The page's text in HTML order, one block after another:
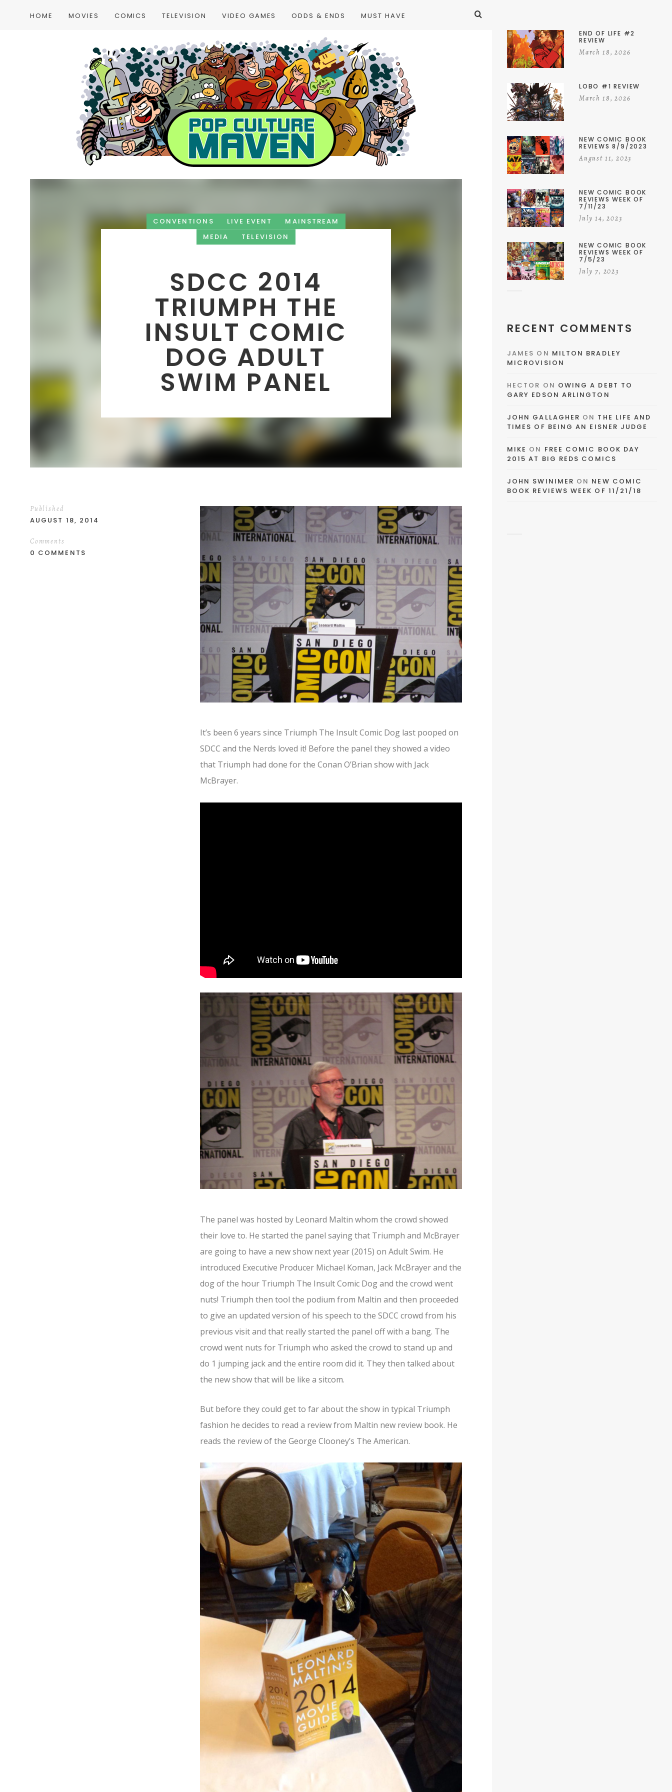
HOME MOVIES COMICS TELEVISION VIDEO GAMES ODDS & ENDS MUST HAVE
CONVENTIONS LIVE EVENT
MAINSTREAM
MEDIA
TELEVISION
SDCC 2014
TRIUMPH THE
INSULT COMIC
DOG ADULT
SWIM PANEL
Published
AUGUST 18, 2014
Comments
0 COMMENTS
It’s been 6 years since Triumph The Insult Comic Dog last pooped on
SDCC and the Nerds loved it! Before the panel they showed a video
that Triumph had done for the Conan O’Brian show with Jack
McBrayer.
The panel was hosted by Leonard Maltin whom the crowd showed
their love to. He started the panel saying that Triumph and McBrayer
are going to have a new show next year (2015) on Adult Swim. He
introduced Executive Producer Michael Koman, Jack McBrayer and the
dog of the hour Triumph The Insult Comic Dog and the crowd went
nuts! Triumph then tool the podium from Maltin and then proceeded
to give an updated version of his speech to the SDCC crowd from his
previous visit and that really started the panel off with a bang. The
crowd went nuts for Triumph who asked the crowd to stand up and
do 1 jumping jack and the entire room did it. They then talked about
the new show that will be like a sitcom.
But before they could get to far about the show in typical Triumph
fashion he decides to read a review from Maltin new review book. He
reads the review of the George Clooney’s The American.
END OF LIFE #2
REVIEW
March 18, 2026
LOBO #1 REVIEW
March 18, 2026
NEW COMIC BOOK
REVIEWS 8/9/2023
August 11, 2023
NEW COMIC BOOK
REVIEWS WEEK OF
7/11/23
July 14, 2023
NEW COMIC BOOK
REVIEWS WEEK OF
7/5/23
July 7, 2023
RECENT COMMENTS
JAMES ON MILTON BRADLEY
MICROVISION
HECTOR ON OWING A DEBT TO
GARY EDSON ARLINGTON
JOHN GALLAGHER ON THE LIFE AND
TIMES OF BEING AN EISNER JUDGE
MIKE ON FREE COMIC BOOK DAY
2015 AT BIG REDS COMICS
JOHN SWINIMER ON NEW COMIC
BOOK REVIEWS WEEK OF 11/21/18